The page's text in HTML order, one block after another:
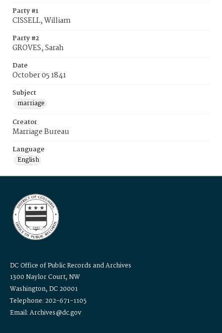
Party #1
CISSELL, William
Party #2
GROVES, Sarah
Date
October 05 1841
Subject
marriage
Creator
Marriage Bureau
Language
English
DC Office of Public Records and Archives
1300 Naylor Court, NW
Washington, DC 20001
Telephone: 202-671-1105
Email: Archives@dc.gov